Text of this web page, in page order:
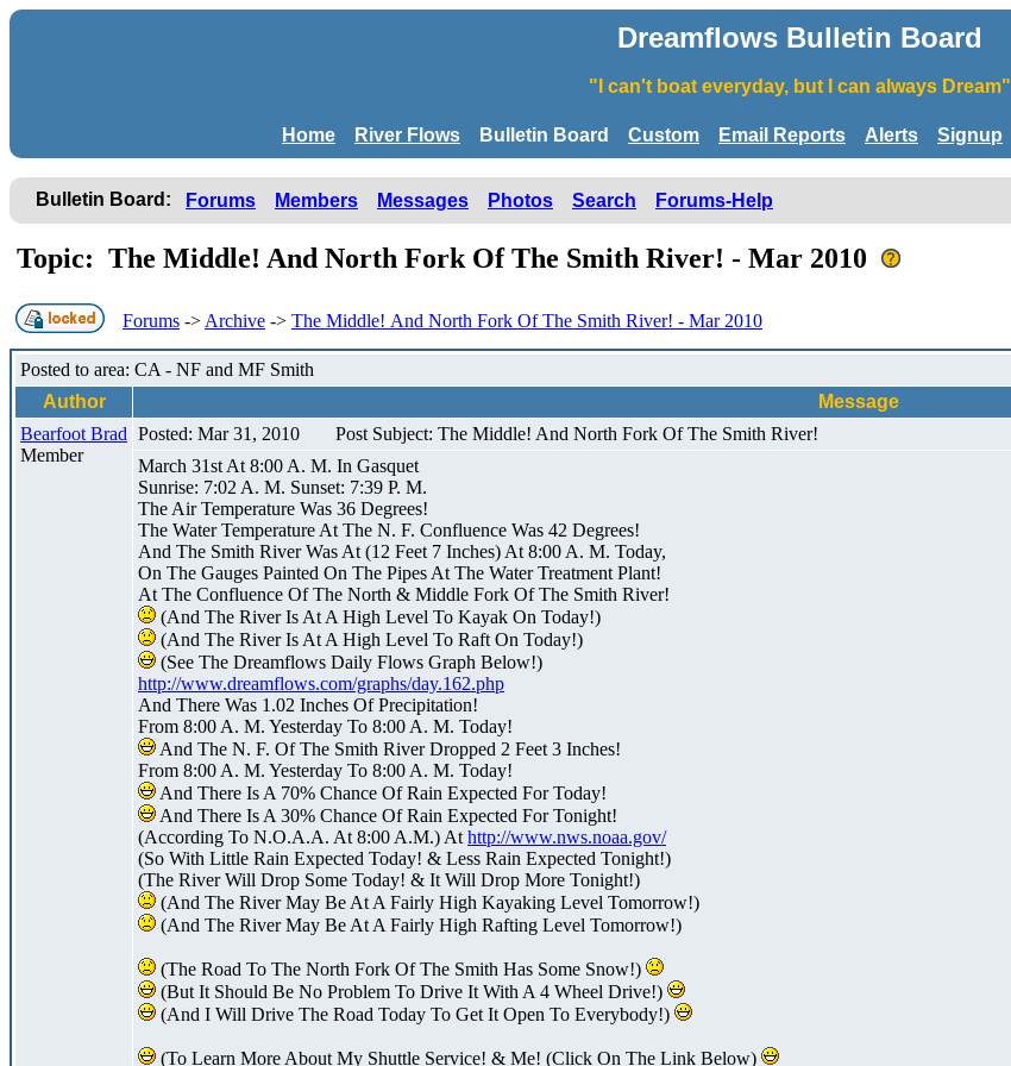
Dreamflows Bulletin Board
"I can't boat everyday, but I can always Dream"
Home River Flows Bulletin Board Custom Email Reports Alerts Signup
Bulletin Board: Forums Members Messages Photos Search Forums-Help
Topic: The Middle! And North Fork Of The Smith River! - Mar 2010
Forums -> Archive -> The Middle! And North Fork Of The Smith River! - Mar 2010
Posted to area: CA - NF and MF Smith
Author
Message
Bearfoot Brad
Member
Posted: Mar 31, 2010
Post Subject: The Middle! And North Fork Of The Smith River!
March 31st At 8:00 A. M. In Gasquet
Sunrise: 7:02 A. M. Sunset: 7:39 P. M.
The Air Temperature Was 36 Degrees!
The Water Temperature At The N. F. Confluence Was 42 Degrees!
And The Smith River Was At (12 Feet 7 Inches) At 8:00 A. M. Today,
On The Gauges Painted On The Pipes At The Water Treatment Plant!
At The Confluence Of The North & Middle Fork Of The Smith River!
(And The River Is At A High Level To Kayak On Today!)
(And The River Is At A High Level To Raft On Today!)
(See The Dreamflows Daily Flows Graph Below!)
http://www.dreamflows.com/graphs/day.162.php
And There Was 1.02 Inches Of Precipitation!
From 8:00 A. M. Yesterday To 8:00 A. M. Today!
And The N. F. Of The Smith River Dropped 2 Feet 3 Inches!
From 8:00 A. M. Yesterday To 8:00 A. M. Today!
And There Is A 70% Chance Of Rain Expected For Today!
And There Is A 30% Chance Of Rain Expected For Tonight!
(According To N.O.A.A. At 8:00 A.M.) At http://www.nws.noaa.gov/
(So With Little Rain Expected Today! & Less Rain Expected Tonight!)
(The River Will Drop Some Today! & It Will Drop More Tonight!)
(And The River May Be At A Fairly High Kayaking Level Tomorrow!)
(And The River May Be At A Fairly High Rafting Level Tomorrow!)
(The Road To The North Fork Of The Smith Has Some Snow!)
(But It Should Be No Problem To Drive It With A 4 Wheel Drive!)
(And I Will Drive The Road Today To Get It Open To Everybody!)
(To Learn More About My Shuttle Service! & Me! (Click On The Link Below)